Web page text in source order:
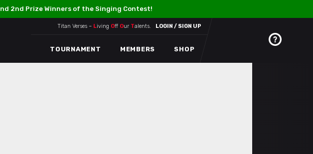
and 2nd Prize Winners of the Singing Contest!
Titan Verses – Living Off Our Talents. LOGIN / SIGN UP
TOURNAMENT MEMBERS SHOP